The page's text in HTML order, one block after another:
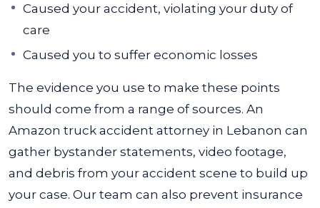
Caused your accident, violating your duty of
care
Caused you to suffer economic losses
The evidence you use to make these points
should come from a range of sources. An
Amazon truck accident attorney in Lebanon can
gather bystander statements, video footage,
and debris from your accident scene to build up
your case. Our team can also prevent insurance